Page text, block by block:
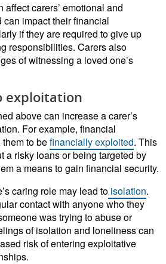
carers’ emotional and
impact their financial
if they are required to give up
responsibilities. Carers also
of witnessing a loved one’s
exploitation
above can increase a carer’s
For example, financial
to befinancially exploited. This
a risky loans or being targeted by
a means to gain financial security.
caring role may lead to isolation.
contact with anyone who they
was trying to abuse or
of isolation and loneliness can
risk of entering exploitative